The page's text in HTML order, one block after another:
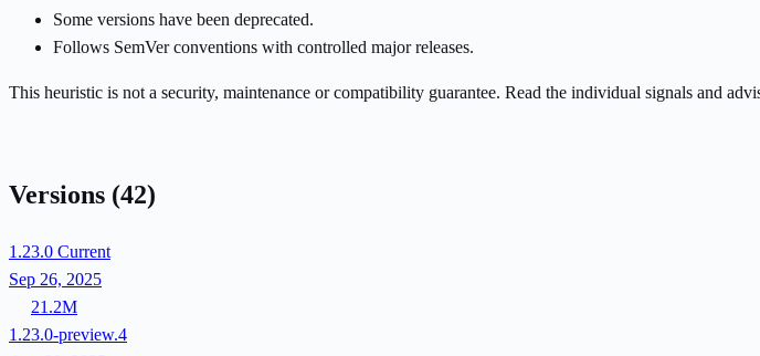
Some versions have been deprecated.
Follows SemVer conventions with controlled major releases.
This heuristic is not a security, maintenance or compatibility guarantee. Read the individual signals and
Versions (42)
1.23.0 Current
Sep 26, 2025
21.2M
1.23.0-preview.4